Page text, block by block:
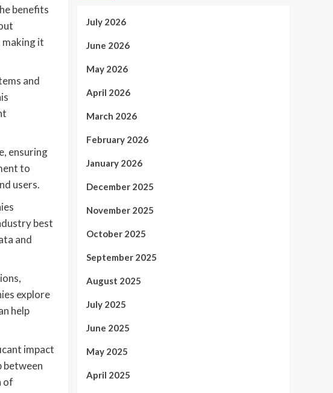
benefits
making it
and
ensuring
to
users.
best
and
explore
help
impact
between
of
July 2026
June 2026
May 2026
April 2026
March 2026
February 2026
January 2026
December 2025
November 2025
October 2025
September 2025
August 2025
July 2025
June 2025
May 2025
April 2025